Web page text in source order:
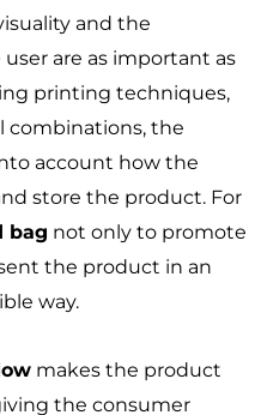
and the
are as important as
printing techniques,
combinations, the
account how the
store the product. For
bag not only to promote
the product in an
way.
makes the product
the consumer